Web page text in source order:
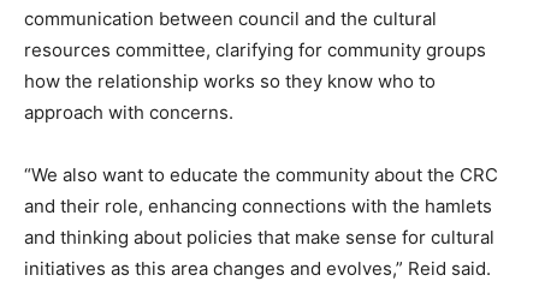
communication between council and the cultural
resources committee, clarifying for community groups
how the relationship works so they know who to
approach with concerns.
“We also want to educate the community about the CRC
and their role, enhancing connections with the hamlets
and thinking about policies that make sense for cultural
initiatives as this area changes and evolves,” Reid said.